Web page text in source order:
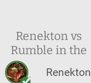
Renekton vs
Rumble in the
Renekton